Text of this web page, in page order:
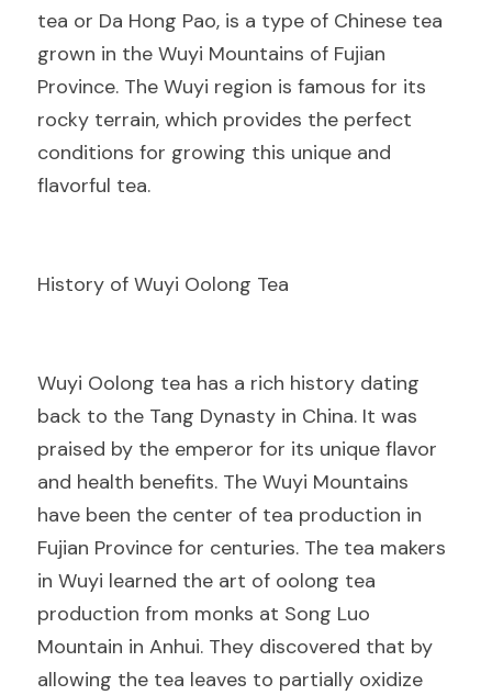
tea or Da Hong Pao, is a type of Chinese tea
grown in the Wuyi Mountains of Fujian
Province. The Wuyi region is famous for its
rocky terrain, which provides the perfect
conditions for growing this unique and
flavorful tea.
History of Wuyi Oolong Tea
Wuyi Oolong tea has a rich history dating
back to the Tang Dynasty in China. It was
praised by the emperor for its unique flavor
and health benefits. The Wuyi Mountains
have been the center of tea production in
Fujian Province for centuries. The tea makers
in Wuyi learned the art of oolong tea
production from monks at Song Luo
Mountain in Anhui. They discovered that by
allowing the tea leaves to partially oxidize